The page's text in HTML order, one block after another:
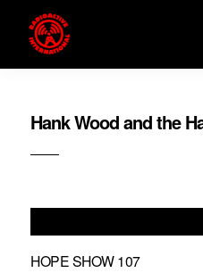
Hank Wood and the
HOPE SHOW 107